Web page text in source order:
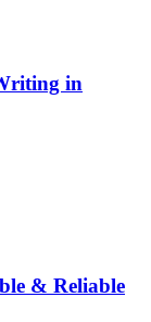
in
& Reliable